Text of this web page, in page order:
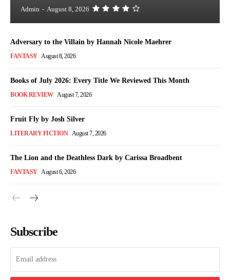
Admin - August 8, 2026
Adversary to the Villain by Hannah Nicole Maehrer
FANTASY August 8, 2026
Books of July 2026: Every Title We Reviewed This Month
BOOK REVIEW August 7, 2026
Fruit Fly by Josh Silver
LITERARY FICTION August 7, 2026
The Lion and the Deathless Dark by Carissa Broadbent
FANTASY August 6, 2026
Subscribe